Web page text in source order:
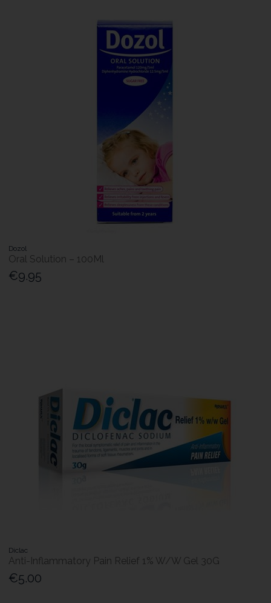
Dozol
Oral Solution – 100Ml
€9.95
Diclac
Anti-Inflammatory Pain Relief 1% W/W Gel 30G
€5.00